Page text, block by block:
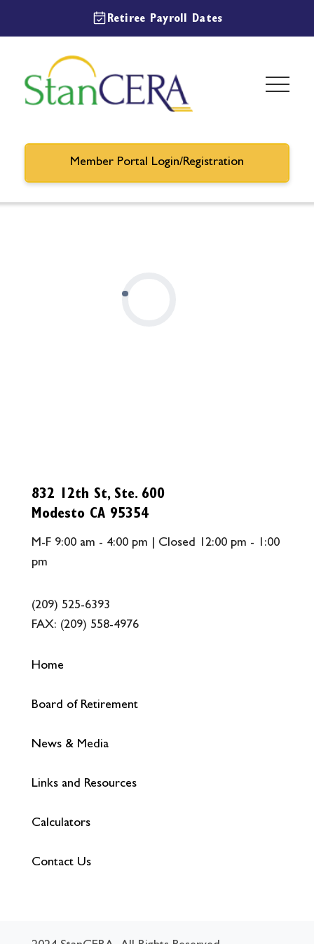
Retiree Payroll Dates
Member Portal Login/Registration
832 12th St, Ste. 600
Modesto CA 95354
M-F 9:00 am - 4:00 pm | Closed 12:00 pm - 1:00
pm
(209) 525-6393
FAX: (209) 558-4976
Home
Board of Retirement
News & Media
Links and Resources
Calculators
Contact Us